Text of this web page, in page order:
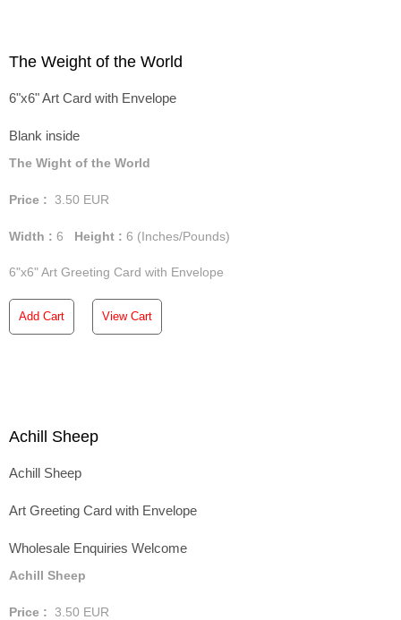
The Weight of the World
6"x6" Art Card with Envelope
Blank inside
The Wight of the World
Price : 3.50 EUR
Width : 6 Height : 6 (Inches/Pounds)
6"x6" Art Greeting Card with Envelope
Add Cart View Cart
Achill Sheep
Achill Sheep
Art Greeting Card with Envelope
Wholesale Enquiries Welcome
Achill Sheep
Price : 3.50 EUR